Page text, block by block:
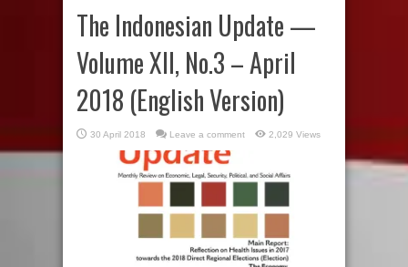
The Indonesian Update —
Volume XII, No.3 – April
2018 (English Version)
30 April 2018 Leave a comment 2,029 Views